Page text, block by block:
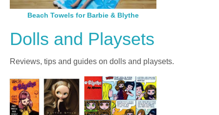
Beach Towels for Barbie & Blythe
Dolls and Playsets
Reviews, tips and guides on dolls and playsets.